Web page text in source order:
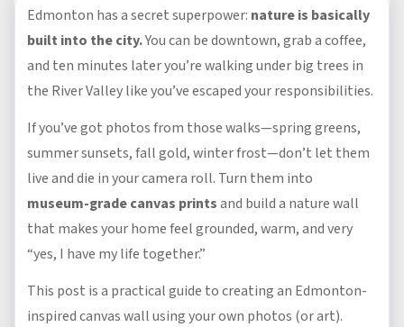
Edmonton has a secret superpower: nature is basically
built into the city.You can be downtown, grab a coffee,
and ten minutes later you’re walking under big trees in
the River Valley like you’ve escaped your responsibilities.
If you’ve got photos from those walks—spring greens,
summer sunsets, fall gold, winter frost—don’t let them
live and die in your camera roll. Turn them into
museum-grade canvas printsand build a nature wall
that makes your home feel grounded, warm, and very
“yes, I have my life together.”
This post is a practical guide to creating an Edmonton-
inspired canvas wall using your own photos (or art).